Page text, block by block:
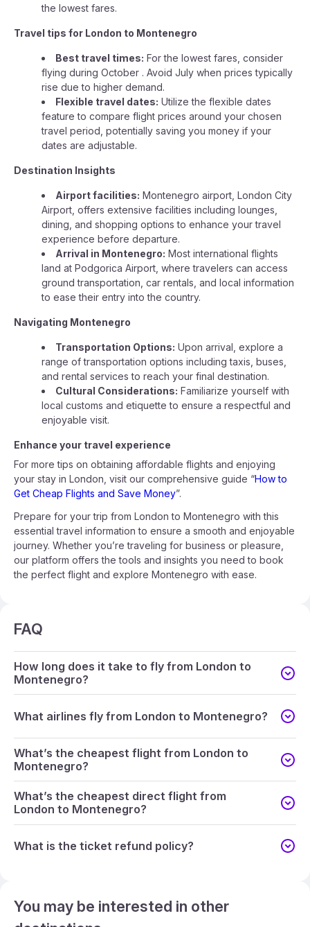
the lowest fares.
Travel tips for London to Montenegro
Best travel times: For the lowest fares, consider
flying during October . Avoid July when prices typically
rise due to higher demand.
Flexible travel dates: Utilize the flexible dates
feature to compare flight prices around your chosen
travel period, potentially saving you money if your
dates are adjustable.
Destination Insights
Airport facilities: Montenegro airport, London City
Airport, offers extensive facilities including lounges,
dining, and shopping options to enhance your travel
experience before departure.
Arrival in Montenegro: Most international flights
land at Podgorica Airport, where travelers can access
ground transportation, car rentals, and local information
to ease their entry into the country.
Navigating Montenegro
Transportation Options: Upon arrival, explore a
range of transportation options including taxis, buses,
and rental services to reach your final destination.
Cultural Considerations: Familiarize yourself with
local customs and etiquette to ensure a respectful and
enjoyable visit.
Enhance your travel experience
For more tips on obtaining affordable flights and enjoying
your stay in London, visit our comprehensive guide “How to
Get Cheap Flights and Save Money”.
Prepare for your trip from London to Montenegro with this
essential travel information to ensure a smooth and enjoyable
journey. Whether you’re traveling for business or pleasure,
our platform offers the tools and insights you need to book
the perfect flight and explore Montenegro with ease.
FAQ
How long does it take to fly from London to
Montenegro?
What airlines fly from London to Montenegro?
What’s the cheapest flight from London to
Montenegro?
What’s the cheapest direct flight from
London to Montenegro?
What is the ticket refund policy?
You may be interested in other